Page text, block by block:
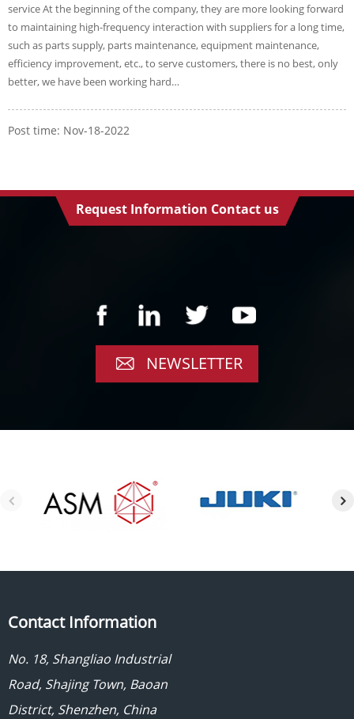
service At the beginning of the company, they are more looking forward
to maintaining high-frequency interaction with suppliers for a long time,
such as parts supply, parts maintenance, equipment maintenance,
efficiency improvement, etc., to serve customers, there is no best, only
better, we have been working hard…
Post time: Nov-18-2022
Request Information Contact us
NEWSLETTER
Contact Information
No. 18, Shangliao Industrial
Road, Shajing Town, Baoan
District, Shenzhen, China